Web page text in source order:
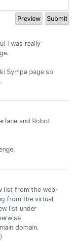
I was really
Sympa page so
and Robot
list from the web-
from the virtual
list under
domain.